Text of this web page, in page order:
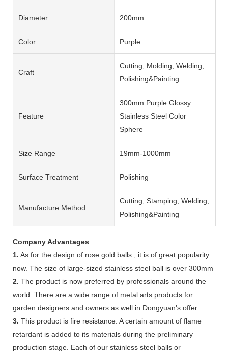
Diameter 200mm
Color Purple
Craft
Cutting, Molding, Welding,
Polishing&Painting
Feature
300mm Purple Glossy
Stainless Steel Color
Sphere
Size Range 19mm-1000mm
Surface Treatment Polishing
Manufacture Method
Cutting, Stamping, Welding,
Polishing&Painting
Company Advantages
1. As for the design of rose gold balls , it is of great popularity
now. The size of large-sized stainless steel ball is over 300mm
2. The product is now preferred by professionals around the
world. There are a wide range of metal arts products for
garden designers and owners as well in Dongyuan's offer
3. This product is fire resistance. A certain amount of flame
retardant is added to its materials during the preliminary
production stage. Each of our stainless steel balls or